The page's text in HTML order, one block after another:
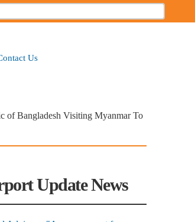
Us
of Bangladesh Visiting Myanmar To
Update News